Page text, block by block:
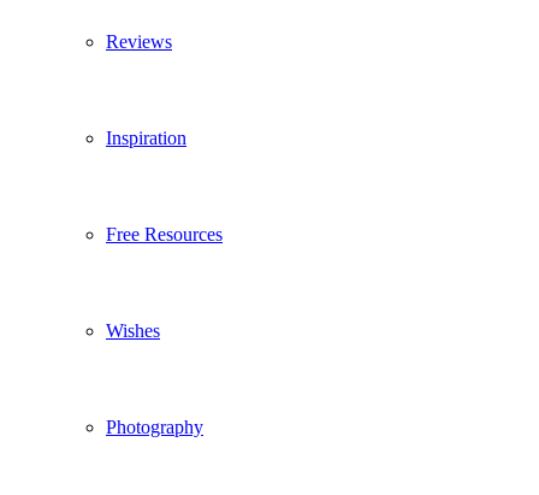
Reviews
Inspiration
Free Resources
Wishes
Photography